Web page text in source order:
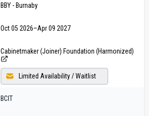
BBY - Burnaby
Oct 05 2026–Apr 09 2027
Cabinetmaker (Joiner) Foundation (Harmonized)
Limited Availability / Waitlist
BCIT